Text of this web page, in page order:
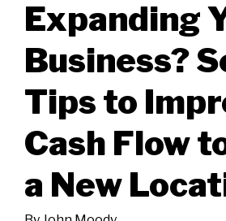
Expanding
Business?
Tips to
Cash Flow
a New